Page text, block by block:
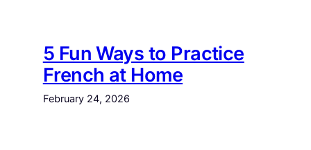
5 Fun Ways to Practice
French at Home
February 24, 2026